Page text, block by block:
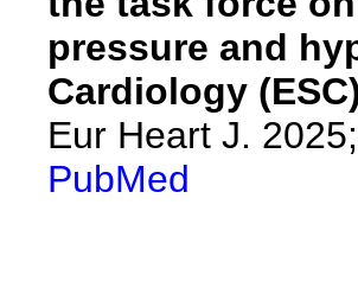
pressure and
Cardiology
Eur Heart J.
PubMed